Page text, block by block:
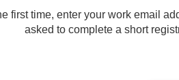
first time, enter your work email
asked to complete a short